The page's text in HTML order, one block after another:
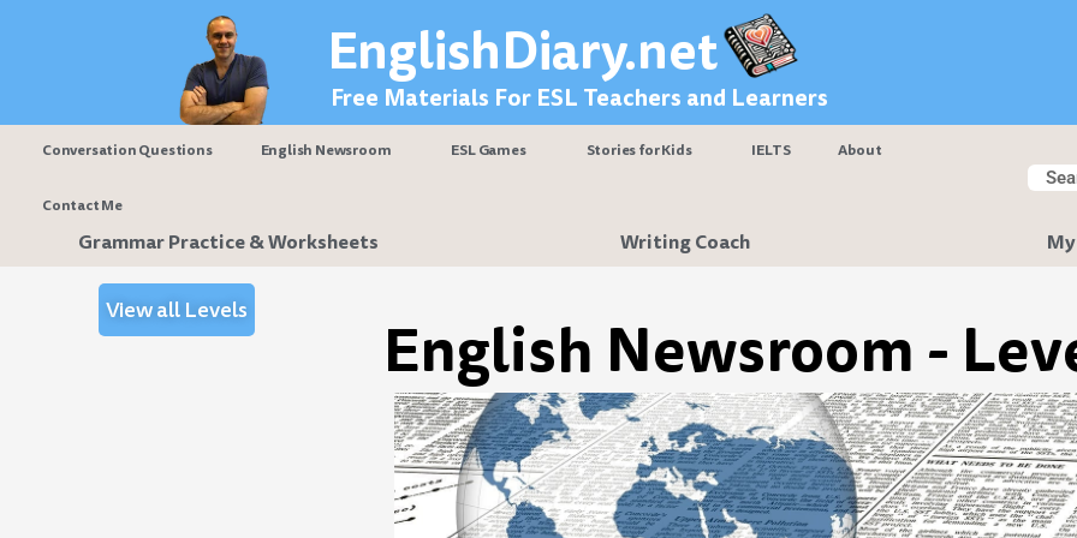
EnglishDiary.net
Free Materials For ESL Teachers and Learners
Conversation Questions English Newsroom ESL Games Stories for Kids IELTS About
Contact Me
Grammar Practice & Worksheets Writing Coach
View all Levels English Newsroom -